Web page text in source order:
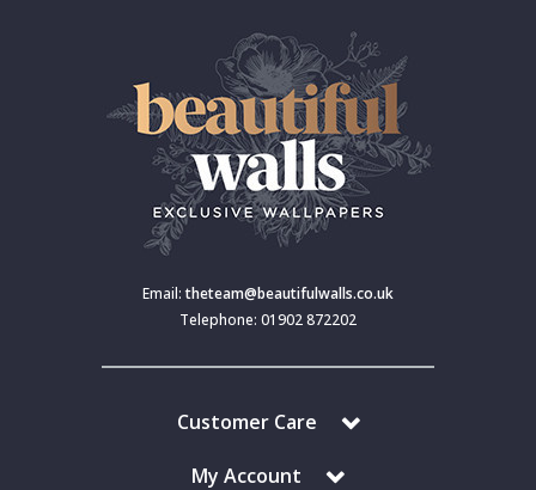
Email: theteam@beautifulwalls.co.uk
Telephone: 01902 872202
Customer Care
My Account